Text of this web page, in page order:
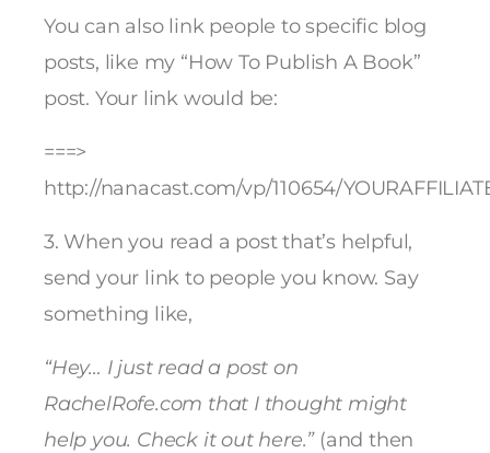
You can also link people to specific blog
posts, like my “How To Publish A Book”
post. Your link would be:
===>
http://nanacast.com/vp/110654/
3. When you read a post that’s helpful,
send your link to people you know. Say
something like,
“Hey… I just read a post on
RachelRofe.com that I thought might
help you. Check it out here.” (and then